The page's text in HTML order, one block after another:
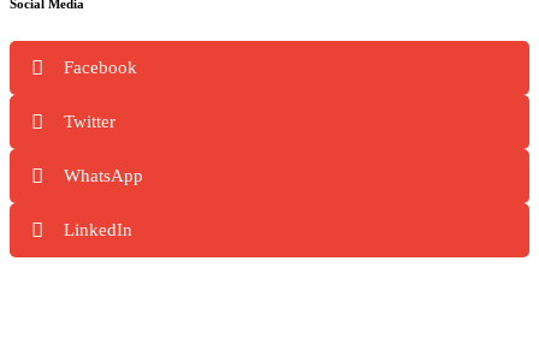
Social Media
Facebook
Twitter
WhatsApp
LinkedIn